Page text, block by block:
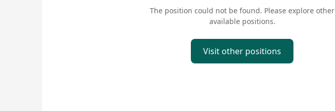
The position could not be found. Please explore other
available positions.
Visit other positions